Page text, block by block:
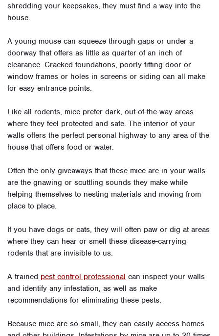
shredding your keepsakes, they must find a way into the
house.
A young mouse can squeeze through gaps or under a
doorway that offers as little as quarter of an inch of
clearance. Cracked foundations, poorly fitting door or
window frames or holes in screens or siding can all make
for easy entrance points.
Like all rodents, mice prefer dark, out-of-the-way areas
where they feel protected and safe. The interior of your
walls offers the perfect personal highway to any area of the
house that offers food or water.
Often the only giveaways that these mice are in your walls
are the gnawing or scuttling sounds they make while
helping themselves to nesting materials and moving from
place to place.
If you have dogs or cats, they will often paw or dig at areas
where they can hear or smell these disease-carrying
rodents that are invisible to us.
A trained pest control professional can inspect your walls
and identify any infestation, as well as make
recommendations for eliminating these pests.
Because mice are so small, they can easily access homes